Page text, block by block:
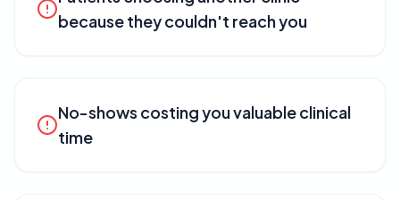
because they couldn't reach you
No-shows costing you valuable clinical
time